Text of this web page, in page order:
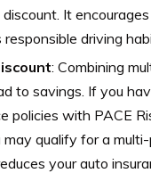
It
driving
: Combining
to savings. If you
policies with PACE
may qualify for a
your auto